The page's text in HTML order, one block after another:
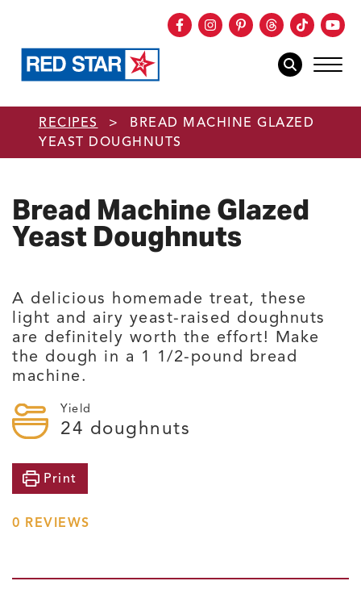
Skip to main content
Facebook
Instagram
Pinterest
Threads
TikTok
mobile
RECIPES >
BREAD MACHINE GLAZED
YEAST DOUGHNUTS
Bread Machine Glazed
Yeast Doughnuts
A delicious homemade treat, these
light and airy yeast-raised doughnuts
are definitely worth the effort! Make
the dough in a 1 1/2-pound bread
machine.
Yield
24 doughnuts
Print
0 REVIEWS